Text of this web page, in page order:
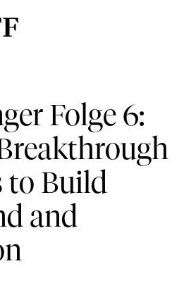
Folge 6:
to Build
and